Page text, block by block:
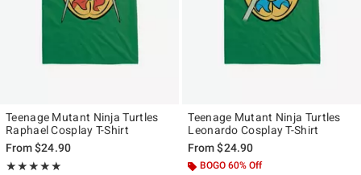
Teenage Mutant Ninja Turtles
Raphael Cosplay T-Shirt
From$24.90
★★★★★
Rating, 5 out of 5
★★★★★
Teenage Mutant Ninja Turtles
Leonardo Cosplay T-Shirt
From$24.90
BOGO 60% Off